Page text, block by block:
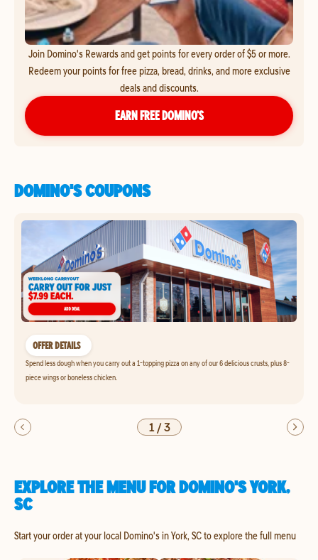
Join Domino's Rewards and get points for every order of $5 or more.
Redeem your points for free pizza, bread, drinks, and more exclusive
deals and discounts.
EARN FREE DOMINO’S
DOMINO'S COUPONS
OFFER DETAILS
Spend less dough when you carry out a 1-topping pizza on any of our 6 delicious crusts, plus 8-
piece wings or boneless chicken.
1/3
EXPLORE THE MENU FOR DOMINO'S YORK,
SC
Start your order at your local Domino's in York, SC to explore the full menu